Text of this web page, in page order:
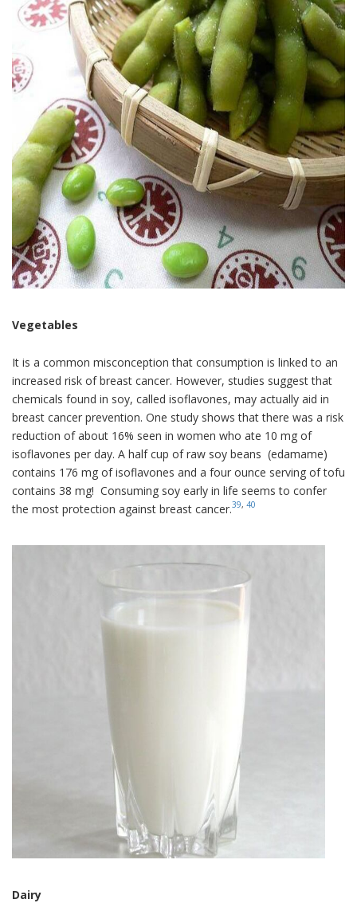
Vegetables
It is a common misconception that consumption is linked to an
increased risk of breast cancer. However, studies suggest that
chemicals found in soy, called isoflavones, may actually aid in
breast cancer prevention. One study shows that there was a risk
reduction of about 16% seen in women who ate 10 mg of
isoflavones per day. A half cup of raw soy beans (edamame)
contains 176 mg of isoflavones and a four ounce serving of tofu
contains 38 mg! Consuming soy early in life seems to confer
the most protection against breast cancer.39, 40
Dairy